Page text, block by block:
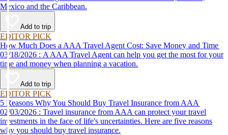
Mexico and the Caribbean.
Add to trip
EDITOR PICK
How Much Does a AAA Travel Agent Cost: Save Money and Time
03/18/2026 : A AAA Travel Agent can help you get the most for your
time and money when planning a vacation.
Add to trip
EDITOR PICK
5 Reasons Why You Should Buy Travel Insurance from AAA
02/03/2026 : Travel insurance from AAA can protect your travel
investments in the face of life's uncertainties. Here are five reasons
why you should buy travel insurance.